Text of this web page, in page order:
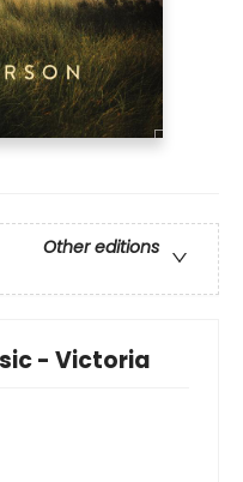
Other editions
- Victoria